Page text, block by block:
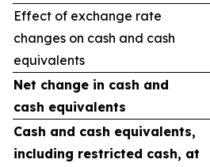
Effect of exchange rate
changes on cash and cash
equivalents
Net change in cash and
cash equivalents
Cash and cash equivalents,
including restricted cash, at